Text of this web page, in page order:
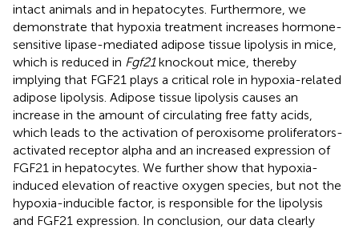
intact animals and in hepatocytes. Furthermore, we
demonstrate that hypoxia treatment increases hormone-
sensitive lipase-mediated adipose tissue lipolysis in mice,
which is reduced in Fgf21knockout mice, thereby
implying that FGF21 plays a critical role in hypoxia-related
adipose lipolysis. Adipose tissue lipolysis causes an
increase in the amount of circulating free fatty acids,
which leads to the activation of peroxisome proliferators-
activated receptor alpha and an increased expression of
FGF21 in hepatocytes. We further show that hypoxia-
induced elevation of reactive oxygen species, but not the
hypoxia-inducible factor, is responsible for the lipolysis
and FGF21 expression. In conclusion, our data clearly